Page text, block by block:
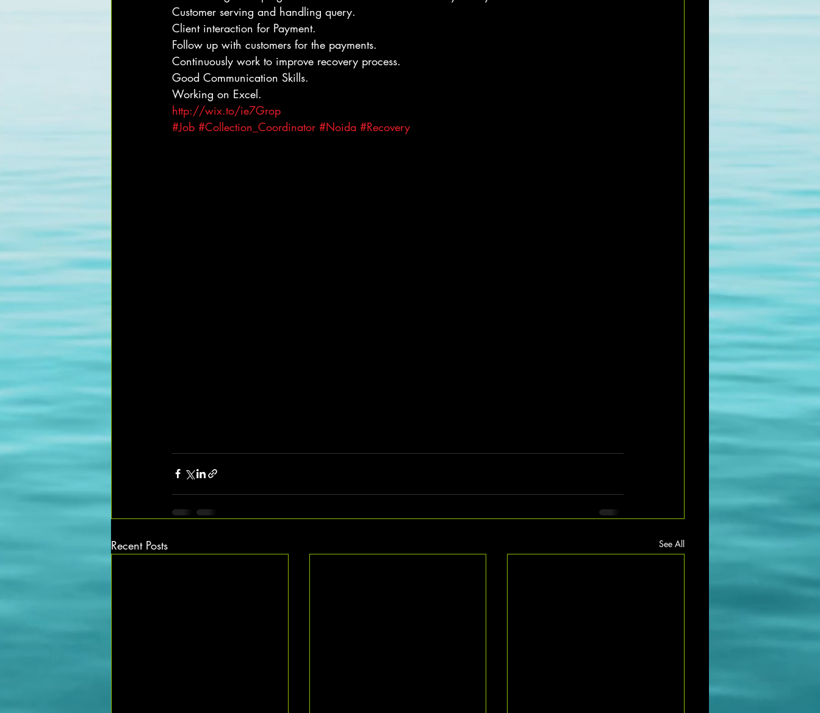
Customer serving and handling query.
Client interaction for Payment.
Follow up with customers for the payments.
Continuously work to improve recovery process.
Good Communication Skills.
Working on Excel.
http://wix.to/ie7Grop
#Job #Collection_Coordinator #Noida #Recovery
Recent Posts See All